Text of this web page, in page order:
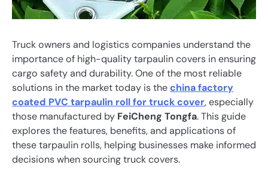
Truck owners and logistics companies understand the
importance of high-quality tarpaulin covers in ensuring
cargo safety and durability. One of the most reliable
solutions in the market today is thechina factory
coated PVC tarpaulin roll for truck cover, especially
those manufactured by FeiCheng Tongfa. This guide
explores the features, benefits, and applications of
these tarpaulin rolls, helping businesses make informed
decisions when sourcing truck covers.